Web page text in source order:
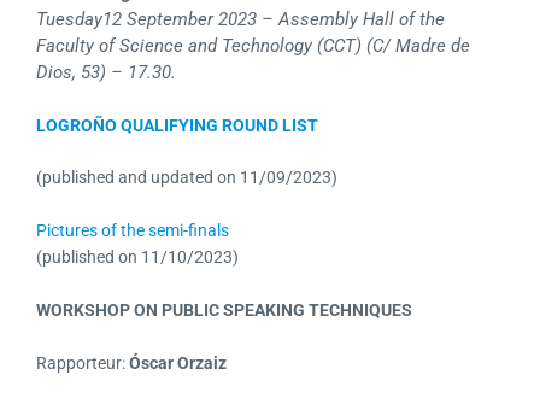
Tuesday12 September 2023 – Assembly Hall of the
Faculty of Science and Technology (CCT) (C/ Madre de
Dios, 53) – 17.30.
LOGROÑO QUALIFYING ROUND LIST
(published and updated on 11/09/2023)
Pictures of the semi-finals
(published on 11/10/2023)
WORKSHOP ON PUBLIC SPEAKING TECHNIQUES
Rapporteur:Óscar Orzaiz